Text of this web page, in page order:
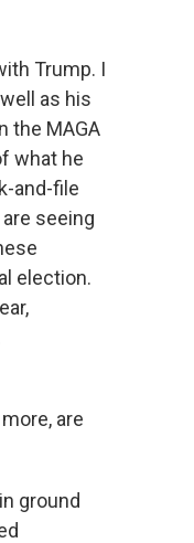
Trump. I
as his
the MAGA
what he
and-file
seeing
election.
are
ground